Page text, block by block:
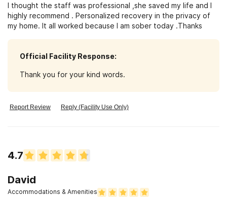
I thought the staff was professional ,she saved my life and I
highly recommend . Personalized recovery in the privacy of
my home. It all worked because I am sober today .Thanks
Official Facility Response:
Thank you for your kind words.
Report Review Reply (Facility Use Only)
4.7
David
Accommodations & Amenities